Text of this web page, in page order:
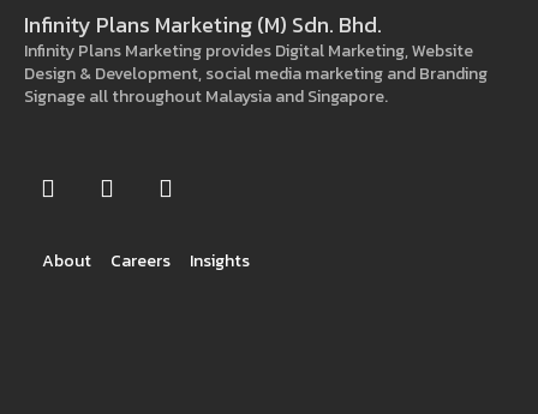
Infinity Plans Marketing (M) Sdn. Bhd.
Infinity Plans Marketing provides Digital Marketing, Website
Design & Development, social media marketing and Branding
Signage all throughout Malaysia and Singapore.
About Careers Insights